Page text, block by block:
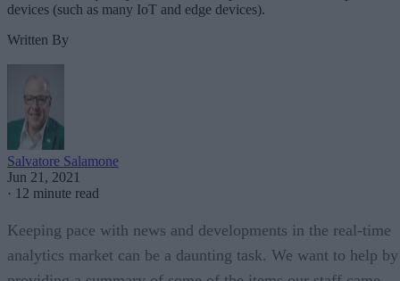
devices (such as many IoT and edge devices).
Written By
Salvatore Salamone
Jun 21, 2021
· 12 minute read
Keeping pace with news and developments in the real-time
analytics market can be a daunting task. We want to help by